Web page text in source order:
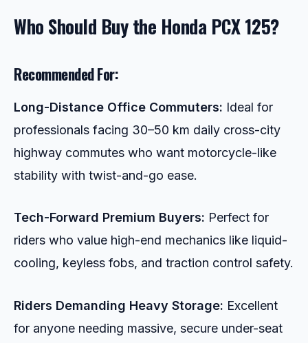
Who Should Buy the Honda PCX 125?
Recommended For:
Long-Distance Office Commuters: Ideal for
professionals facing 30–50 km daily cross-city
highway commutes who want motorcycle-like
stability with twist-and-go ease.
Tech-Forward Premium Buyers: Perfect for
riders who value high-end mechanics like liquid-
cooling, keyless fobs, and traction control safety.
Riders Demanding Heavy Storage: Excellent
for anyone needing massive, secure under-seat